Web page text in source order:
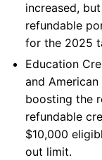
increased,
refundable
for the 2025
Education
and
boosting the
refundable
$10,000
out limit.